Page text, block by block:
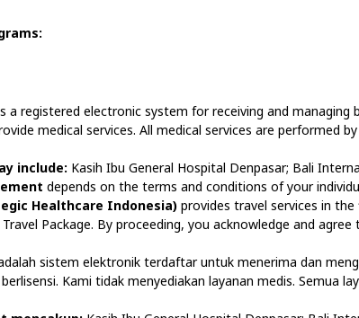
a registered electronic system for receiving and
medical services. All medical services are performed
include: Kasih Ibu General Hospital Denpasar; Bali
depends on the terms and conditions of your
Healthcare Indonesia) provides travel services in
Package. By proceeding, you acknowledge and agree
sistem elektronik terdaftar untuk menerima dan
Kami tidak menyediakan layanan medis. Semua